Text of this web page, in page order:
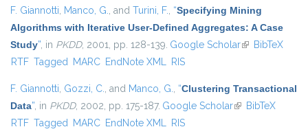
F. Giannotti, Manco, G., and Turini, F., “Specifying Mining
Algorithms with Iterative User-Defined Aggregates: A Case
Study”, in PKDD, 2001, pp. 128-139. Google Scholar(link isBibTeX
RTF Tagged MARC EndNote XML RIS
F. Giannotti, Gozzi, C., and Manco, G., “Clustering Transactional
Data”, in PKDD, 2002, pp. 175-187. Google Scholar(link is external)
BibTeX
RTF Tagged MARC EndNote XML RIS